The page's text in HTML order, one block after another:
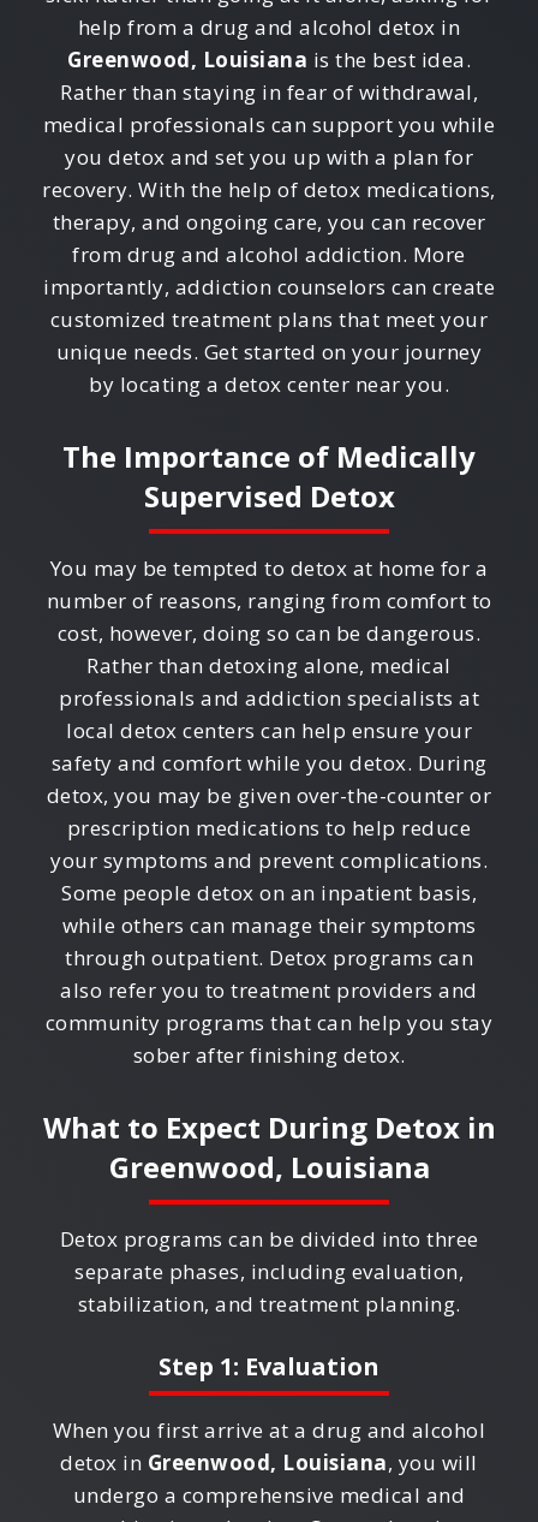
help from a drug and alcohol detox in
Greenwood, Louisiana is the best idea.
Rather than staying in fear of withdrawal,
medical professionals can support you while
you detox and set you up with a plan for
recovery. With the help of detox medications,
therapy, and ongoing care, you can recover
from drug and alcohol addiction. More
importantly, addiction counselors can create
customized treatment plans that meet your
unique needs. Get started on your journey
by locating a detox center near you.
The Importance of Medically
Supervised Detox
You may be tempted to detox at home for a
number of reasons, ranging from comfort to
cost, however, doing so can be dangerous.
Rather than detoxing alone, medical
professionals and addiction specialists at
local detox centers can help ensure your
safety and comfort while you detox. During
detox, you may be given over-the-counter or
prescription medications to help reduce
your symptoms and prevent complications.
Some people detox on an inpatient basis,
while others can manage their symptoms
through outpatient. Detox programs can
also refer you to treatment providers and
community programs that can help you stay
sober after finishing detox.
What to Expect During Detox in
Greenwood, Louisiana
Detox programs can be divided into three
separate phases, including evaluation,
stabilization, and treatment planning.
Step 1: Evaluation
When you first arrive at a drug and alcohol
detox in Greenwood, Louisiana, you will
undergo a comprehensive medical and